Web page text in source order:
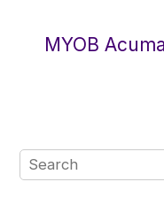
MYOB